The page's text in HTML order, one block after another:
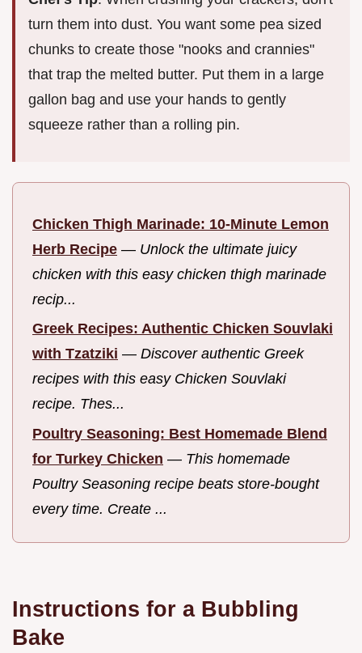
turn them into dust. You want some pea sized
chunks to create those "nooks and crannies"
that trap the melted butter. Put them in a large
gallon bag and use your hands to gently
squeeze rather than a rolling pin.
Chicken Thigh Marinade: 10-Minute Lemon
Herb Recipe — Unlock the ultimate juicy
chicken with this easy chicken thigh marinade
recip...
Greek Recipes: Authentic Chicken Souvlaki
with Tzatziki — Discover authentic Greek
recipes with this easy Chicken Souvlaki
recipe. Thes...
Poultry Seasoning: Best Homemade Blend
for Turkey Chicken — This homemade
Poultry Seasoning recipe beats store-bought
every time. Create ...
Instructions for a Bubbling
Bake